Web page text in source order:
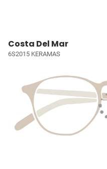
Costa Del Mar
6S2015 KERAMAS